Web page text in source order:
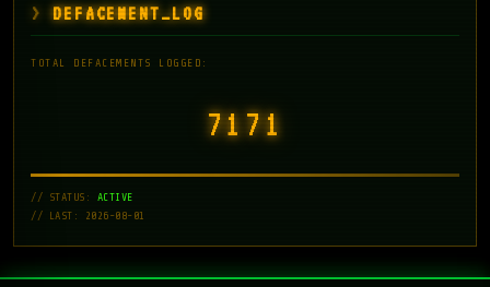
DEFACEMENT_LOG
TOTAL DEFACEMENTS LOGGED:
7171
// STATUS: ACTIVE
// LAST: 2026-08-01